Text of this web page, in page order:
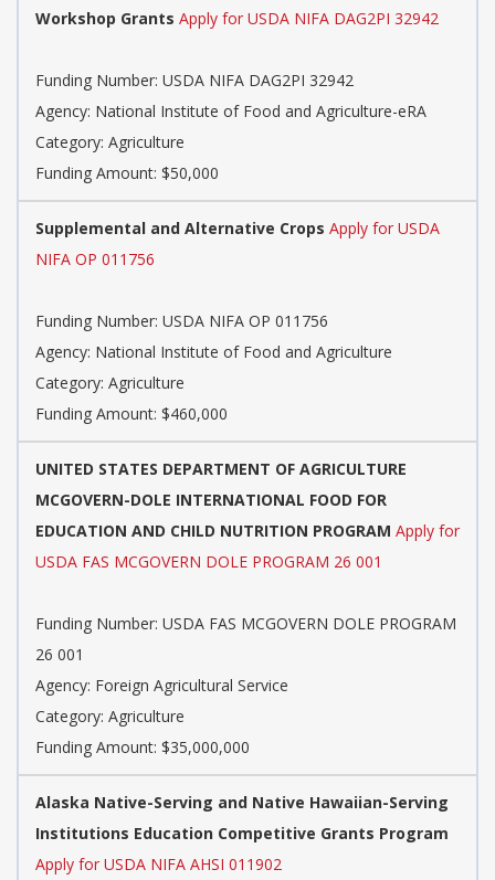
Workshop Grants Apply for USDA NIFA DAG2PI 32942
Funding Number: USDA NIFA DAG2PI 32942
Agency: National Institute of Food and Agriculture-eRA
Category: Agriculture
Funding Amount: $50,000
Supplemental and Alternative Crops Apply for USDA
NIFA OP 011756
Funding Number: USDA NIFA OP 011756
Agency: National Institute of Food and Agriculture
Category: Agriculture
Funding Amount: $460,000
UNITED STATES DEPARTMENT OF AGRICULTURE
MCGOVERN-DOLE INTERNATIONAL FOOD FOR
EDUCATION AND CHILD NUTRITION PROGRAM Apply for
USDA FAS MCGOVERN DOLE PROGRAM 26 001
Funding Number: USDA FAS MCGOVERN DOLE PROGRAM
26 001
Agency: Foreign Agricultural Service
Category: Agriculture
Funding Amount: $35,000,000
Alaska Native-Serving and Native Hawaiian-Serving
Institutions Education Competitive Grants Program
Apply for USDA NIFA AHSI 011902